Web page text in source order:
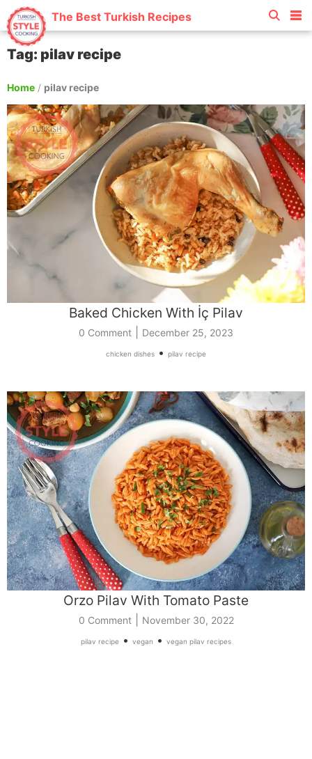
The Best Turkish Recipes
Tag: pilav recipe
Home / pilav recipe
Baked Chicken With İç Pilav
0 Comment December 25, 2023
chicken dishes • pilav recipe
Orzo Pilav With Tomato Paste
0 Comment| November 30, 2022
pilav recipe • vegan • vegan pilav recipes